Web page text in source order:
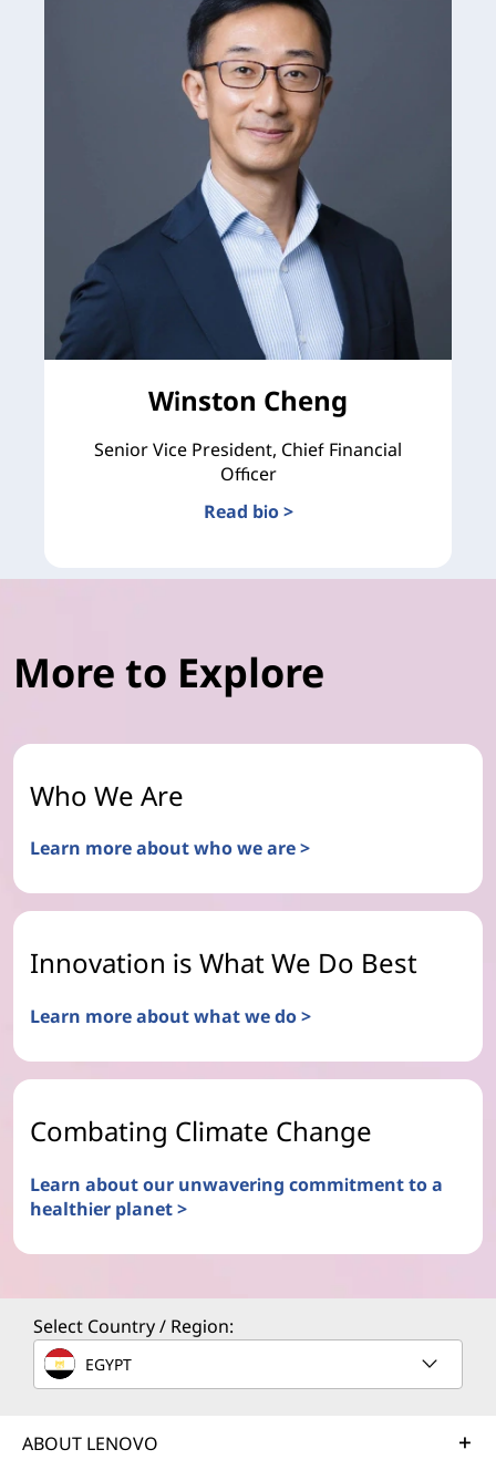
Winston Cheng
Senior Vice President, Chief Financial
Officer
Read bio >
More to Explore
Who We Are
Learn more about who we are >
Innovation is What We Do Best
Learn more about what we do >
Combating Climate Change
Learn about our unwavering commitment to a
healthier planet >
Select Country / Region:
EGYPT
ABOUT LENOVO